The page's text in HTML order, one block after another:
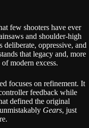
few shooters have ever
and shoulder-high
oppressive, and
that legacy and, more
modern excess.
focuses on refinement. It
feedback while
defined the original
Gears, just